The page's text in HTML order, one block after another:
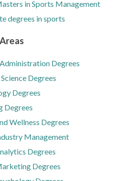
in Sports Management
degrees in sports
Degrees
Degrees
Degrees
Degrees
Wellness Degrees
Management
Degrees
Degrees